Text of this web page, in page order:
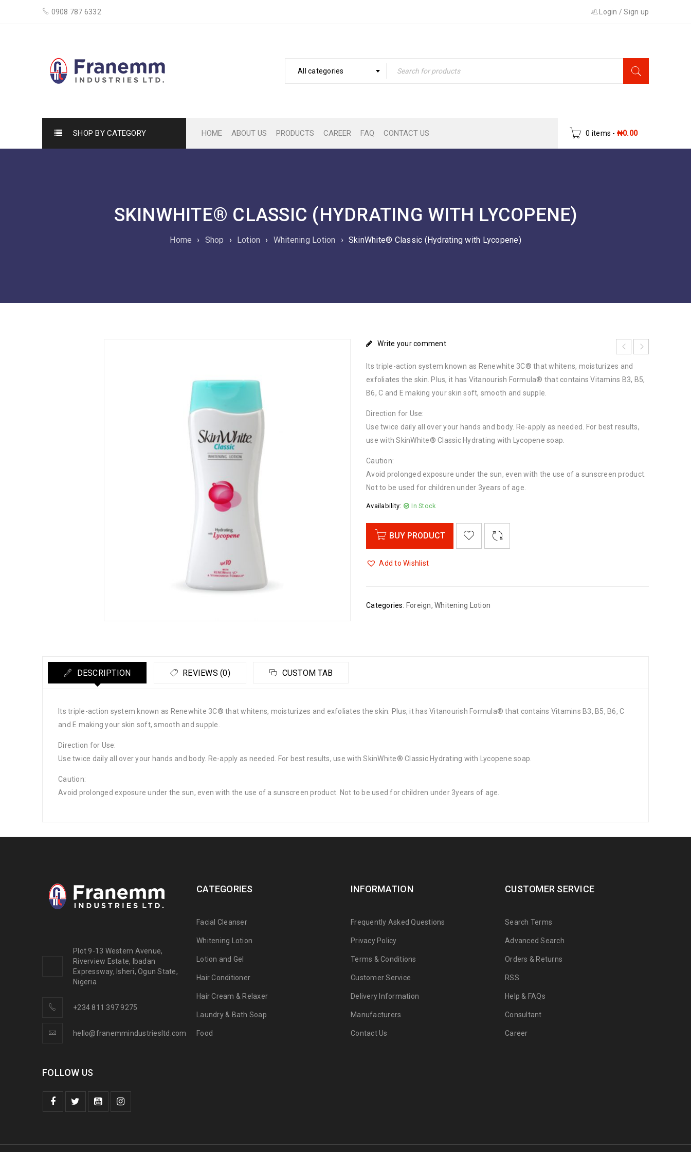
0908 787 6332 Login /Sign up
All categories
SHOP BY CATEGORY HOME ABOUT US PRODUCTS CAREER FAQ CONTACT US 0 items - ₦0.00
SKINWHITE® CLASSIC (HYDRATING WITH LYCOPENE)
Home › Shop › Lotion › Whitening Lotion › SkinWhite® Classic (Hydrating with Lycopene)
Write your comment
Its triple-action system known as Renewhite 3C® that whitens, moisturizes and
exfoliates the skin. Plus, it has Vitanourish Formula® that contains Vitamins B3, B5,
B6, C and E making your skin soft, smooth and supple.
Direction for Use:
Use twice daily all over your hands and body. Re-apply as needed. For best results,
use with SkinWhite® Classic Hydrating with Lycopene soap.
Caution:
Avoid prolonged exposure under the sun, even with the use of a sunscreen product.
Not to be used for children under 3years of age.
Availability: In Stock
BUY PRODUCT
Add to Wishlist
Categories: Foreign, Whitening Lotion
DESCRIPTION REVIEWS (0) CUSTOM TAB
Its triple-action system known as Renewhite 3C® that whitens, moisturizes and exfoliates the skin. Plus, it has Vitanourish Formula® that contains Vitamins B3, B5, B6, C
and E making your skin soft, smooth and supple.
Direction for Use:
Use twice daily all over your hands and body. Re-apply as needed. For best results, use with SkinWhite® Classic Hydrating with Lycopene soap.
Caution:
Avoid prolonged exposure under the sun, even with the use of a sunscreen product. Not to be used for children under 3years of age.
Plot 9-13 Western Avenue,
Riverview Estate, Ibadan
Expressway, Isheri, Ogun State,
Nigeria
+234 811 397 9275
hello@franemmindustriesltd.com
FOLLOW US
CATEGORIES
Facial Cleanser
Whitening Lotion
Lotion and Gel
Hair Conditioner
Hair Cream & Relaxer
Laundry & Bath Soap
Food
INFORMATION
Frequently Asked Questions
Privacy Policy
Terms & Conditions
Customer Service
Delivery Information
Manufacturers
Contact Us
CUSTOMER SERVICE
Search Terms
Advanced Search
Orders & Returns
RSS
Help & FAQs
Consultant
Career